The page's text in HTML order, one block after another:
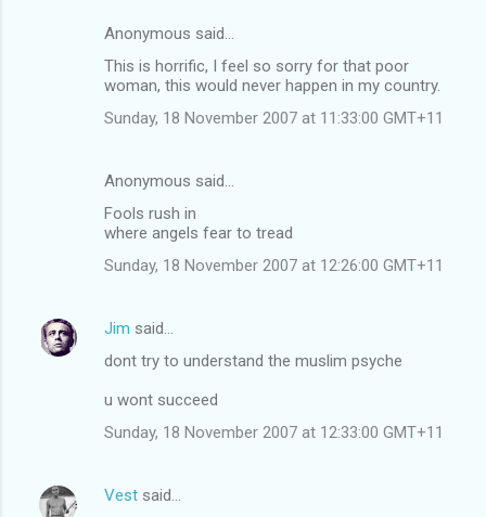
Anonymous said…
This is horrific, I feel so sorry for that poor
woman, this would never happen in my country.
Sunday, 18 November 2007 at 11:33:00 GMT+11
Anonymous said…
Fools rush in
where angels fear to tread
Sunday, 18 November 2007 at 12:26:00 GMT+11
Jim said…
dont try to understand the muslim psyche
u wont succeed
Sunday, 18 November 2007 at 12:33:00 GMT+11
Vest said…